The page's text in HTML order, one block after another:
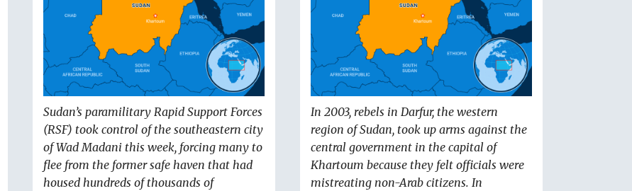
Sudan’s paramilitary Rapid Support Forces
(RSF) took control of the southeastern city
of Wad Madani this week, forcing many to
flee from the former safe haven that had
housed hundreds of thousands of
In 2003, rebels in Darfur, the western
region of Sudan, took up arms against the
central government in the capital of
Khartoum because they felt officials were
mistreating non-Arab citizens. In